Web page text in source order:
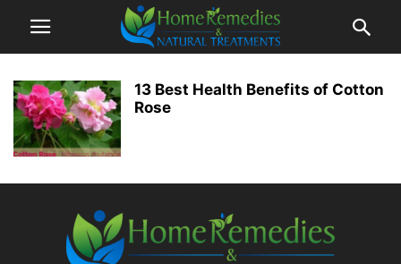
13 Best Health Benefits of Cotton
Rose